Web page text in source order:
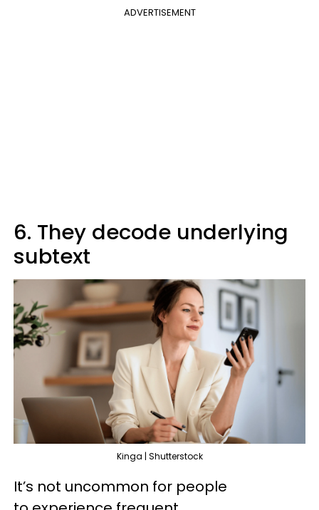
ADVERTISEMENT
6. They decode underlying
subtext
Kinga | Shutterstock
It’s not uncommon for people